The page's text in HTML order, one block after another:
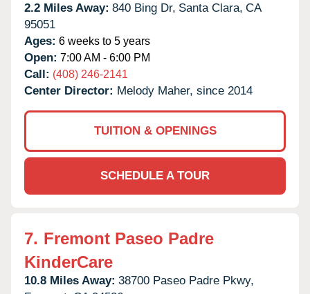
2.2 Miles Away: 840 Bing Dr, Santa Clara, CA
95051
Ages: 6 weeks to 5 years
Open: 7:00 AM - 6:00 PM
Call: (408) 246-2141
Center Director: Melody Maher, since 2014
TUITION & OPENINGS
SCHEDULE A TOUR
7. Fremont Paseo Padre
KinderCare
10.8 Miles Away: 38700 Paseo Padre Pkwy,